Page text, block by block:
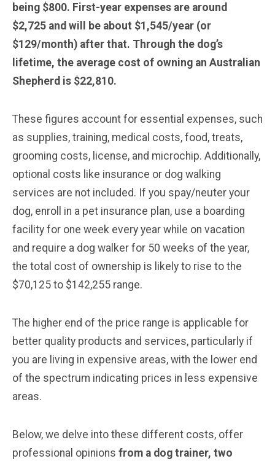
being $800. First-year expenses are around
$2,725 and will be about $1,545/year (or
$129/month) after that. Through the dog’s
lifetime, the average cost of owning an Australian
Shepherd is $22,810.
These figures account for essential expenses, such
as supplies, training, medical costs, food, treats,
grooming costs, license, and microchip. Additionally,
optional costs like insurance or dog walking
services are not included. If you spay/neuter your
dog, enroll in a pet insurance plan, use a boarding
facility for one week every year while on vacation
and require a dog walker for 50 weeks of the year,
the total cost of ownership is likely to rise to the
$70,125 to $142,255 range.
The higher end of the price range is applicable for
better quality products and services, particularly if
you are living in expensive areas, with the lower end
of the spectrum indicating prices in less expensive
areas.
Below, we delve into these different costs, offer
professional opinions from a dog trainer, two